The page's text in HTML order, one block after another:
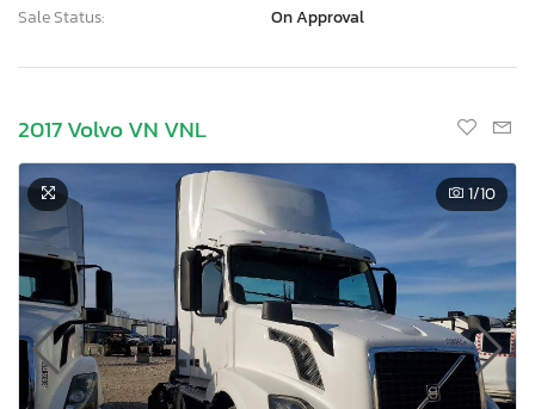
Sale Status:
On Approval
2017 Volvo VN VNL
1/10